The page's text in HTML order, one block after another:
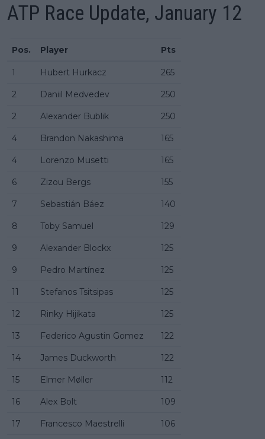
ATP Race Update, January 12
Pos. Player Pts
1 Hubert Hurkacz 265
2 Daniil Medvedev 250
2 Alexander Bublik 250
4 Brandon Nakashima 165
4 Lorenzo Musetti 165
6 Zizou Bergs 155
7 Sebastián Báez 140
8 Toby Samuel 129
9 Alexander Blockx 125
9 Pedro Martínez 125
11 Stefanos Tsitsipas 125
12 Rinky Hijikata 125
13 Federico Agustin Gomez 122
14 James Duckworth 122
15 Elmer Møller 112
16 Alex Bolt 109
17 Francesco Maestrelli 106